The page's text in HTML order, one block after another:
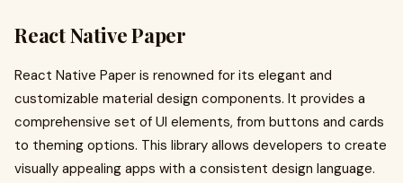
React Native Paper
React Native Paper is renowned for its elegant and
customizable material design components. It provides a
comprehensive set of UI elements, from buttons and cards
to theming options. This library allows developers to create
visually appealing apps with a consistent design language.